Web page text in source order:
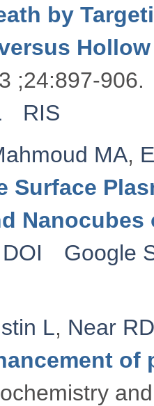
by
;24:897-906.
RIS
MA,
Surface
DOI
Google
L, Near RD